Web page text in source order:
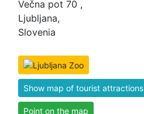
Večna pot 70 ,
Ljubljana,
Slovenia
Show map of tourist attractions
Point on the map